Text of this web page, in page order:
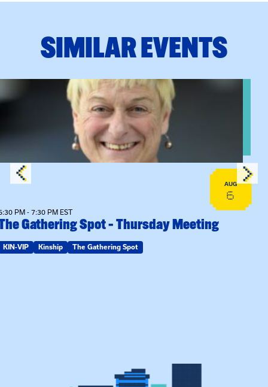
SIMILAR EVENTS
event: The Gathering Spot – Thursday Meeting
AUG
6
PM - 7:30 PM EST
Gathering Spot – Thursday Meeting
KIN-VIP Kinship The Gathering Spot